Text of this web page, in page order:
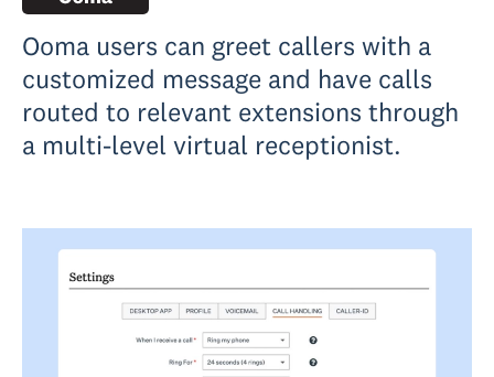
Ooma users can greet callers with a
customized message and have calls
routed to relevant extensions through
a multi-level virtual receptionist.